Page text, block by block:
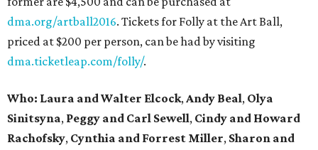
dma.org/artball2016. Tickets for Folly at the Art Ball,
priced at $200 per person, can be had by visiting
dma.ticketleap.com/folly/.
Who: Laura and Walter Elcock,Andy Beal, Olya
Sinitsyna, Peggy and Carl Sewell, Cindy and Howard
Rachofsky, Cynthia and Forrest Miller, Sharon and